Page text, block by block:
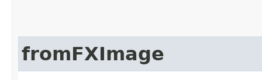
fromFXImage